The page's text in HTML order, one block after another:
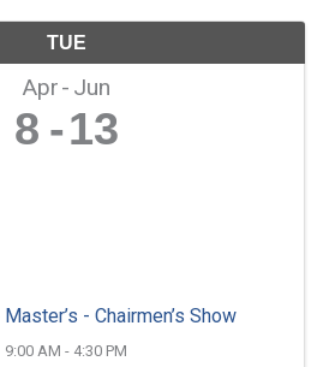
TUE
Apr Jun
8 13
- Chairmen’s Show
9:00 AM - 4:30 PM